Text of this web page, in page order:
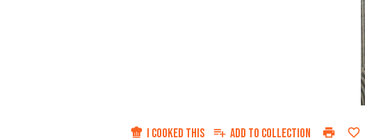
I COOKED THIS ADD TO COLLECTION